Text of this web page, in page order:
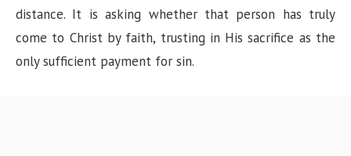
distance. It is asking whether that person has truly
come to Christ by faith, trusting in His sacrifice as the
only sufficient payment for sin.